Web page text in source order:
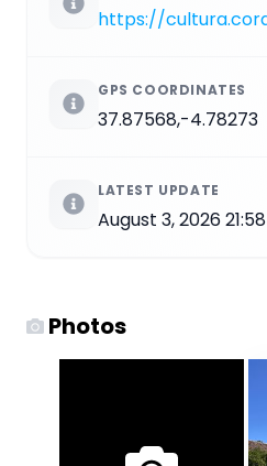
GPS COORDINATES
37.87568,-4.78273
LATEST UPDATE
August 3, 2026 21:58
Photos